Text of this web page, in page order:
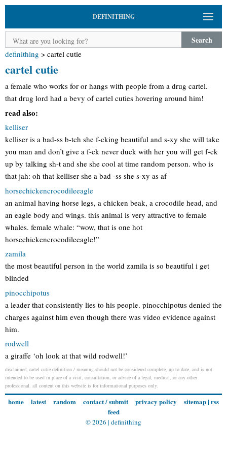
DEFINITHING
Search
definithing > cartel cutie
cartel cutie
a female who works for or hangs with people from a drug cartel.
that drug lord had a bevy of cartel cuties hovering around him!
read also:
kelliser
kelliser is a bad-ss b-tch she f-cking beautiful and s-xy she will take
you man and don’t give a f-ck never duck with her you will get f-ck
up by talking sh-t and she she cool at time random person. who is
that jah: oh that kelliser she a bad -ss she s-xy as af
horsechickencrocodileeagle
an animal having horse legs, a chicken beak, a crocodile head, and
an eagle body and wings. this animal is very attractive to female
whales. female whale: “wow, that is one hot
horsechickencrocodileeagle!”
zamila
the most beautiful person in the world zamila is so beautiful i get
blinded
pinocchipotus
a leader that consistently lies to his people. pinocchipotus denied the
charges against him even though there was video evidence against
him.
rodwell
a giraffe ‘oh look at that wild rodwell!’
disclaimer: cartel cutie definition / meaning should not be considered complete, up to date, and is not
intended to be used in place of a visit, consultation, or advice of a legal, medical, or any other
professional. all content on this website is for informational purposes only.
home latest random contact / submit privacy policy sitemap| rss
feed
© 2026 | definithing